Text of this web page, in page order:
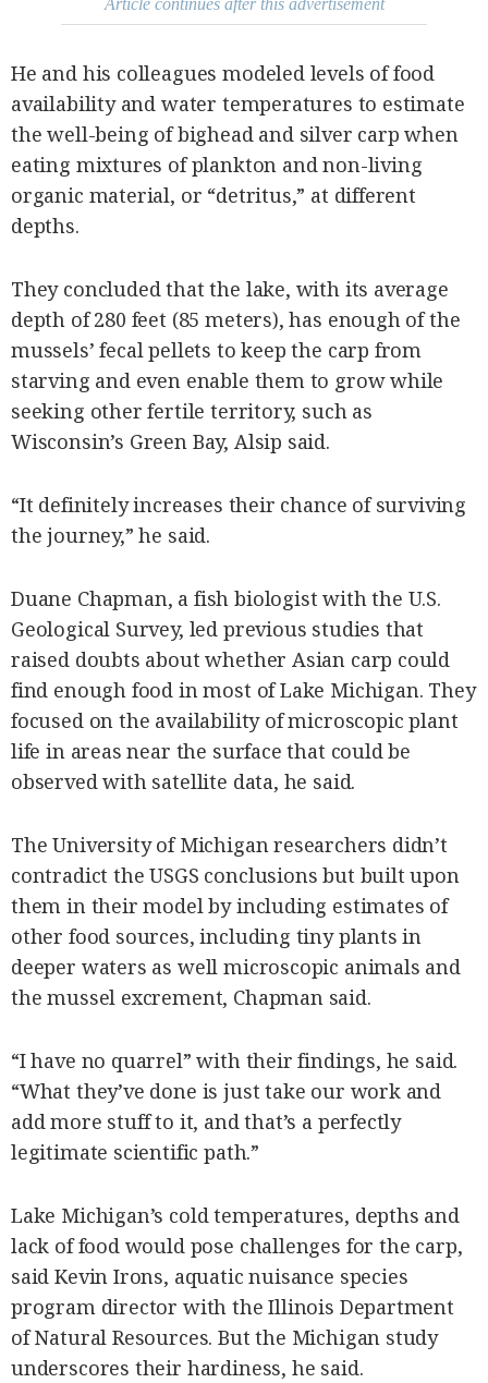
Article continues after this advertisement
He and his colleagues modeled levels of food
availability and water temperatures to estimate
the well-being of bighead and silver carp when
eating mixtures of plankton and non-living
organic material, or “detritus,” at different
depths.
They concluded that the lake, with its average
depth of 280 feet (85 meters), has enough of the
mussels’ fecal pellets to keep the carp from
starving and even enable them to grow while
seeking other fertile territory, such as
Wisconsin’s Green Bay, Alsip said.
“It definitely increases their chance of surviving
the journey,” he said.
Duane Chapman, a fish biologist with the U.S.
Geological Survey, led previous studies that
raised doubts about whether Asian carp could
find enough food in most of Lake Michigan. They
focused on the availability of microscopic plant
life in areas near the surface that could be
observed with satellite data, he said.
The University of Michigan researchers didn’t
contradict the USGS conclusions but built upon
them in their model by including estimates of
other food sources, including tiny plants in
deeper waters as well microscopic animals and
the mussel excrement, Chapman said.
“I have no quarrel” with their findings, he said.
“What they’ve done is just take our work and
add more stuff to it, and that’s a perfectly
legitimate scientific path.”
Lake Michigan’s cold temperatures, depths and
lack of food would pose challenges for the carp,
said Kevin Irons, aquatic nuisance species
program director with the Illinois Department
of Natural Resources. But the Michigan study
underscores their hardiness, he said.